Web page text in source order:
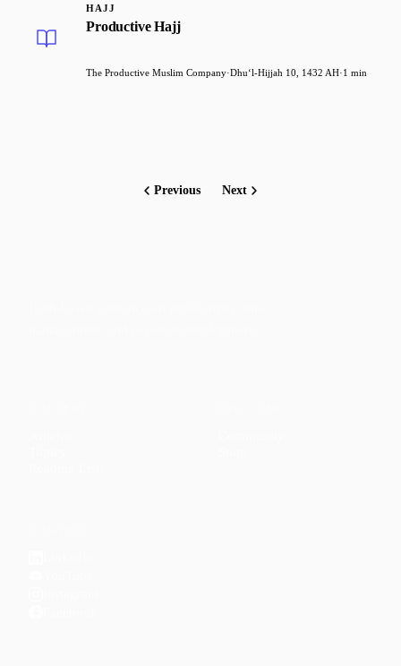
HAJJ
Productive Hajj
The Productive Muslim Company·Dhuʻl-Hijjah 10, 1432 AH·1 min
Previous Next